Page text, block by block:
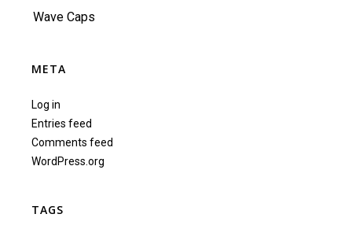
Wave Caps
META
Log in
Entries feed
Comments feed
WordPress.org
TAGS